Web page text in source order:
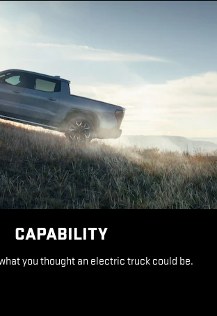
CAPABILITY
you thought an electric truck could be.